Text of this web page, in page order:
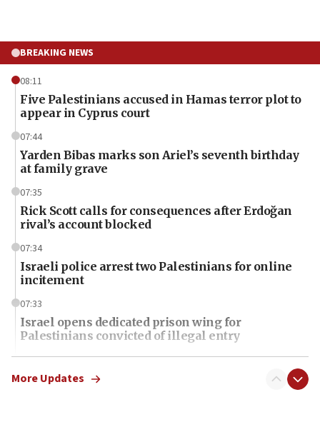
BREAKING NEWS
08:11
Five Palestinians accused in Hamas terror plot to
appear in Cyprus court
07:44
Yarden Bibas marks son Ariel’s seventh birthday
at family grave
07:35
Rick Scott calls for consequences after Erdoğan
rival’s account blocked
07:34
Israeli police arrest two Palestinians for online
incitement
07:33
Israel opens dedicated prison wing for
Palestinians convicted of illegal entry
07:10
UK charity regulator to probe funding for Judea,
More Updates